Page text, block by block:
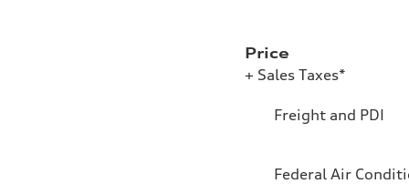
Price
+ Sales Taxes*
Freight and PDI
Federal Air